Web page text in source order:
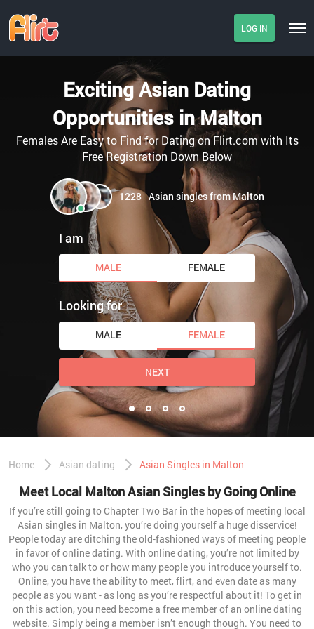
LOG IN
Exciting Asian Dating
Opportunities in Malton
Females Are Easy to Find for Dating on Flirt.com with Its
Free Registration Down Below
1228 Asian singles from Malton
I am
MALE FEMALE
Looking for
MALE FEMALE
NEXT
Home Asian dating Asian Singles in Malton
Meet Local Malton Asian Singles by Going Online
If you’re still going to Chapter Two Bar in the hopes of meeting local
Asian singles in Malton, you’re doing yourself a huge disservice!
People today are ditching the old-fashioned ways of meeting people
in favor of online dating. With online dating, you’re not limited by
who you can talk to or how many people you introduce yourself to.
Online, you have the ability to meet, flirt, and even date as many
people as you want - as long as you’re respectful about it! To get in
on this action, you need become a free member of an online dating
website. Simply being a member isn’t enough though. You need to